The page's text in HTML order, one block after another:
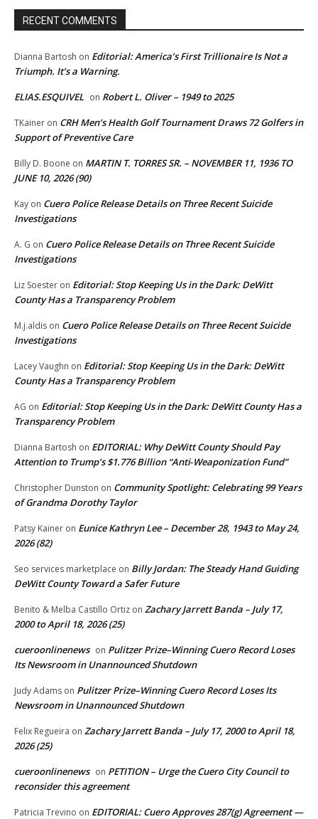
RECENT COMMENTS
Dianna Bartosh on Editorial: America’s First Trillionaire Is Not a
Triumph. It’s a Warning.
ELIAS.ESQUIVEL on Robert L. Oliver – 1949 to 2025
TKainer on CRH Men’s Health Golf Tournament Draws 72 Golfers in
Support of Preventive Care
Billy D. Boone on MARTIN T. TORRES SR. – NOVEMBER 11, 1936 TO
JUNE 10, 2026 (90)
Kay on Cuero Police Release Details on Three Recent Suicide
Investigations
A. G on Cuero Police Release Details on Three Recent Suicide
Investigations
Liz Soester on Editorial: Stop Keeping Us in the Dark: DeWitt
County Has a Transparency Problem
M.j.aldis on Cuero Police Release Details on Three Recent Suicide
Investigations
Lacey Vaughn on Editorial: Stop Keeping Us in the Dark: DeWitt
County Has a Transparency Problem
AG on Editorial: Stop Keeping Us in the Dark: DeWitt County Has a
Transparency Problem
Dianna Bartosh on EDITORIAL: Why DeWitt County Should Pay
Attention to Trump’s $1.776 Billion “Anti‑Weaponization Fund”
Christopher Dunston on Community Spotlight: Celebrating 99 Years
of Grandma Dorothy Taylor
Patsy Kainer on Eunice Kathryn Lee – December 28, 1943 to May 24,
2026 (82)
Seo services marketplace on Billy Jordan: The Steady Hand Guiding
DeWitt County Toward a Safer Future
Benito & Melba Castillo Ortiz on Zachary Jarrett Banda – July 17,
2000 to April 18, 2026 (25)
cueroonlinenews on Pulitzer Prize–Winning Cuero Record Loses
Its Newsroom in Unannounced Shutdown
Judy Adams on Pulitzer Prize–Winning Cuero Record Loses Its
Newsroom in Unannounced Shutdown
Felix Regueira on Zachary Jarrett Banda – July 17, 2000 to April 18,
2026 (25)
cueroonlinenews on PETITION – Urge the Cuero City Council to
reconsider this agreement
Patricia Trevino on EDITORIAL: Cuero Approves 287(g) Agreement —